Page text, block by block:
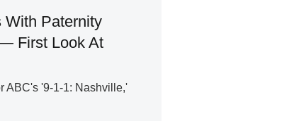
With Paternity
First Look At
ABC's '9-1-1: Nashville,'